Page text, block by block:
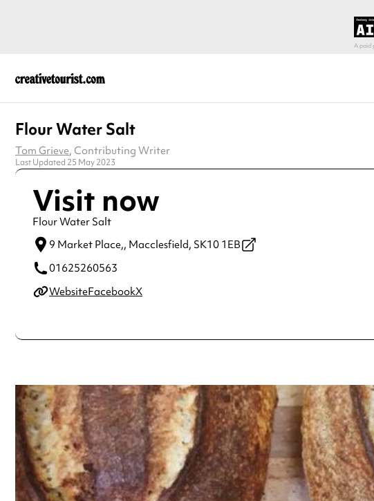
Flour Water Salt
Tom Grieve, Contributing Writer
Last Updated 25 May 2023
Visit now
Flour Water Salt
9 Market Place,, Macclesfield, SK10 1EB
01625260563
WebsiteFacebookX